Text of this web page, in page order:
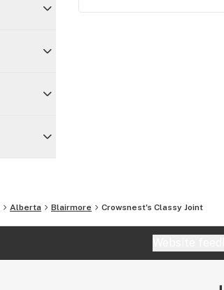
Alberta Blairmore Crowsnest's Classy Joint